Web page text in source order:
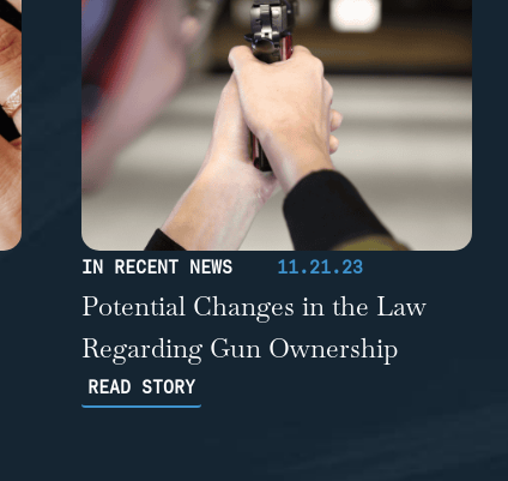
IN RECENT NEWS 11.21.23
Potential Changes in the Law
Regarding Gun Ownership
READ STORY